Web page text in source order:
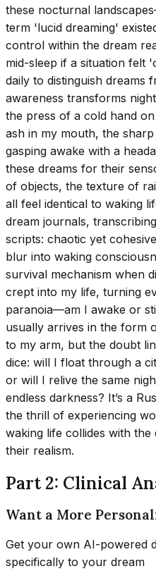
these nocturnal
term 'lucid dreaming'
control within the dream
mid-sleep if a situation felt
daily to distinguish dreams
awareness transforms
the press of a cold hand
ash in my mouth, the
gasping awake with a
these dreams for their
of objects, the texture of
all feel identical to waking
dream journals,
scripts: chaotic yet
blur into waking
survival mechanism when
crept into my life, turning
paranoia—am I awake or
usually arrives in the form
to my arm, but the doubt
dice: will I float through a
or will I relive the same
endless darkness? It’s a
the thrill of experiencing
waking life collides with
their realism.
Part 2: Clinical
Want a More
Get your own AI-powered
specifically to your dream